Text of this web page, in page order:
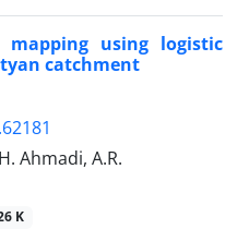
mapping using logistic
catchment
Ahmadi, A.R.
K